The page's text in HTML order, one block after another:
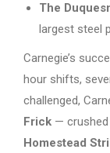
The
largest steel
Carnegie’s
hour shifts,
challenged,
Frick —
Homestead